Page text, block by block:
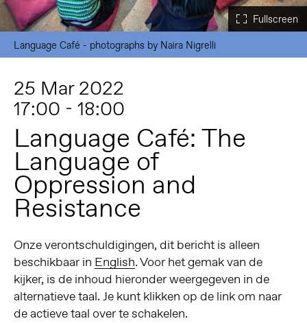
Language Café - photographs by Naira Nigrelli
25 Mar 2022
17:00 - 18:00
Language Café: The
Language of
Oppression and
Resistance
Onze verontschuldigingen, dit bericht is alleen
beschikbaar in English. Voor het gemak van de
kijker, is de inhoud hieronder weergegeven in de
alternatieve taal. Je kunt klikken op de link om naar
de actieve taal over te schakelen.